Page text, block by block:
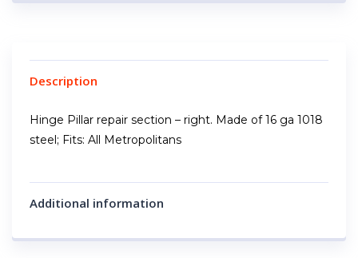
Description
Hinge Pillar repair section – right. Made of 16 ga 1018
steel; Fits: All Metropolitans
Additional information